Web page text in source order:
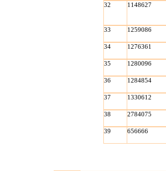
32
1148627
33
1259086
34
1276361
35
1280096
36
1284854
37
1330612
38
2784075
39
656666